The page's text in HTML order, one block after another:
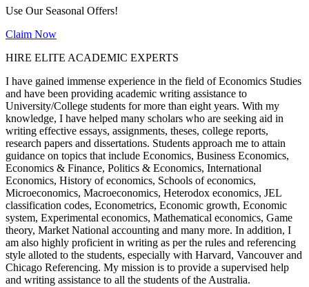
Use Our Seasonal Offers!
Claim Now
HIRE ELITE ACADEMIC EXPERTS
I have gained immense experience in the field of Economics Studies
and have been providing academic writing assistance to
University/College students for more than eight years. With my
knowledge, I have helped many scholars who are seeking aid in
writing effective essays, assignments, theses, college reports,
research papers and dissertations. Students approach me to attain
guidance on topics that include Economics, Business Economics,
Economics & Finance, Politics & Economics, International
Economics, History of economics, Schools of economics,
Microeconomics, Macroeconomics, Heterodox economics, JEL
classification codes, Econometrics, Economic growth, Economic
system, Experimental economics, Mathematical economics, Game
theory, Market National accounting and many more. In addition, I
am also highly proficient in writing as per the rules and referencing
style alloted to the students, especially with Harvard, Vancouver and
Chicago Referencing. My mission is to provide a supervised help
and writing assistance to all the students of the Australia.